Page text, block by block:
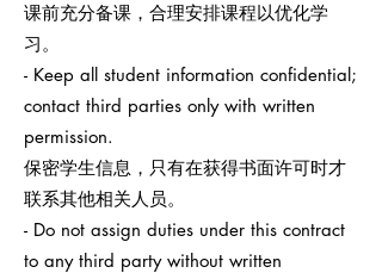
课前充分备课，合理安排课程以优化学
习。
- Keep all student information confidential;
contact third parties only with written
permission.
保密学生信息，只有在获得书面许可时才
联系其他相关人员。
- Do not assign duties under this contract
to any third party without written